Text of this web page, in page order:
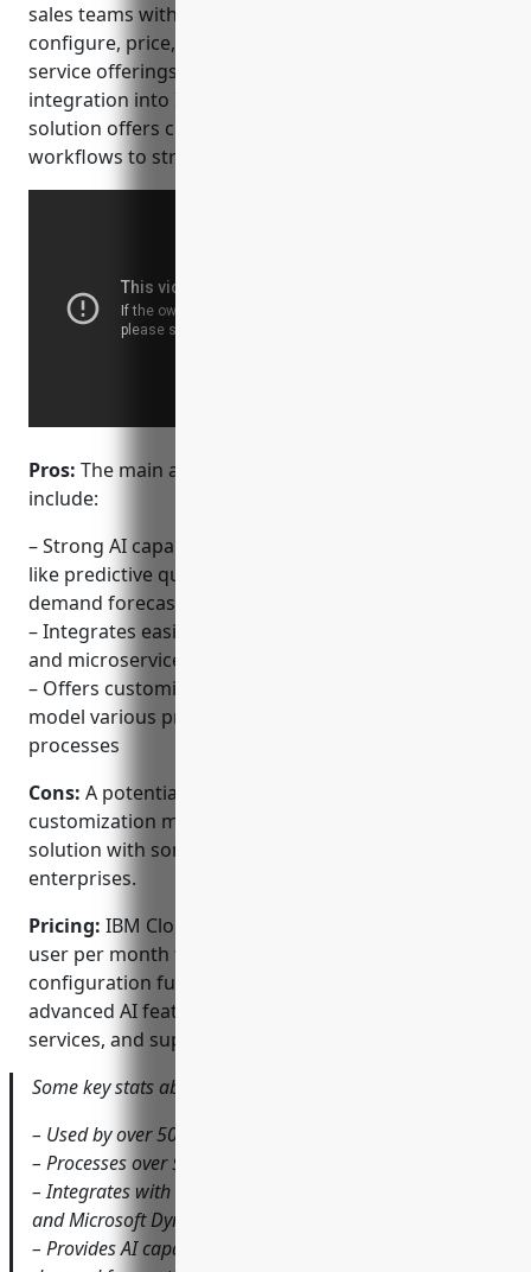
sales teams with a centralized platform to efficiently
configure, price, and quote complex product and
service offerings for customers. With deep
integration into IBM Cloud technology stacks, the
solution offers customizable templates and
workflows to streamline selling processes.
Pros: The main advantages of IBM Cloud CPQ
include:
– Strong AI capabilities integrated into CPQ for tasks
like predictive quoting, upselling opportunities, and
demand forecasting
– Integrates easily with IBM Cloudfoundry platforms
and microservices for scaling and agility
– Offers customizable templates and workflows to
model various product catalogs and selling
processes
Cons: A potential disadvantage is that deep
customization may be required to integrate the
solution with some legacy systems in large
enterprises.
Pricing: IBM Cloud CPQ pricing starts at $100 per
user per month for the basic quoting and
configuration functionality. Additional fees apply for
advanced AI features, customizations, integration
services, and support packages.
Some key stats about IBM Cloud CPQ include:
– Used by over 500 global enterprises across industries
– Processes over $10 billion in quotes annually
– Integrates with all major ERP systems like SAP, Oracle,
and Microsoft Dynamics
– Provides AI capabilities for predictive quoting and